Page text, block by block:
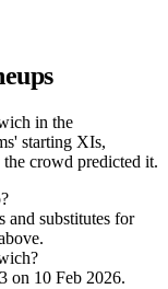
in the
starting XIs,
crowd predicted it.
and substitutes for
on 10 Feb 2026.